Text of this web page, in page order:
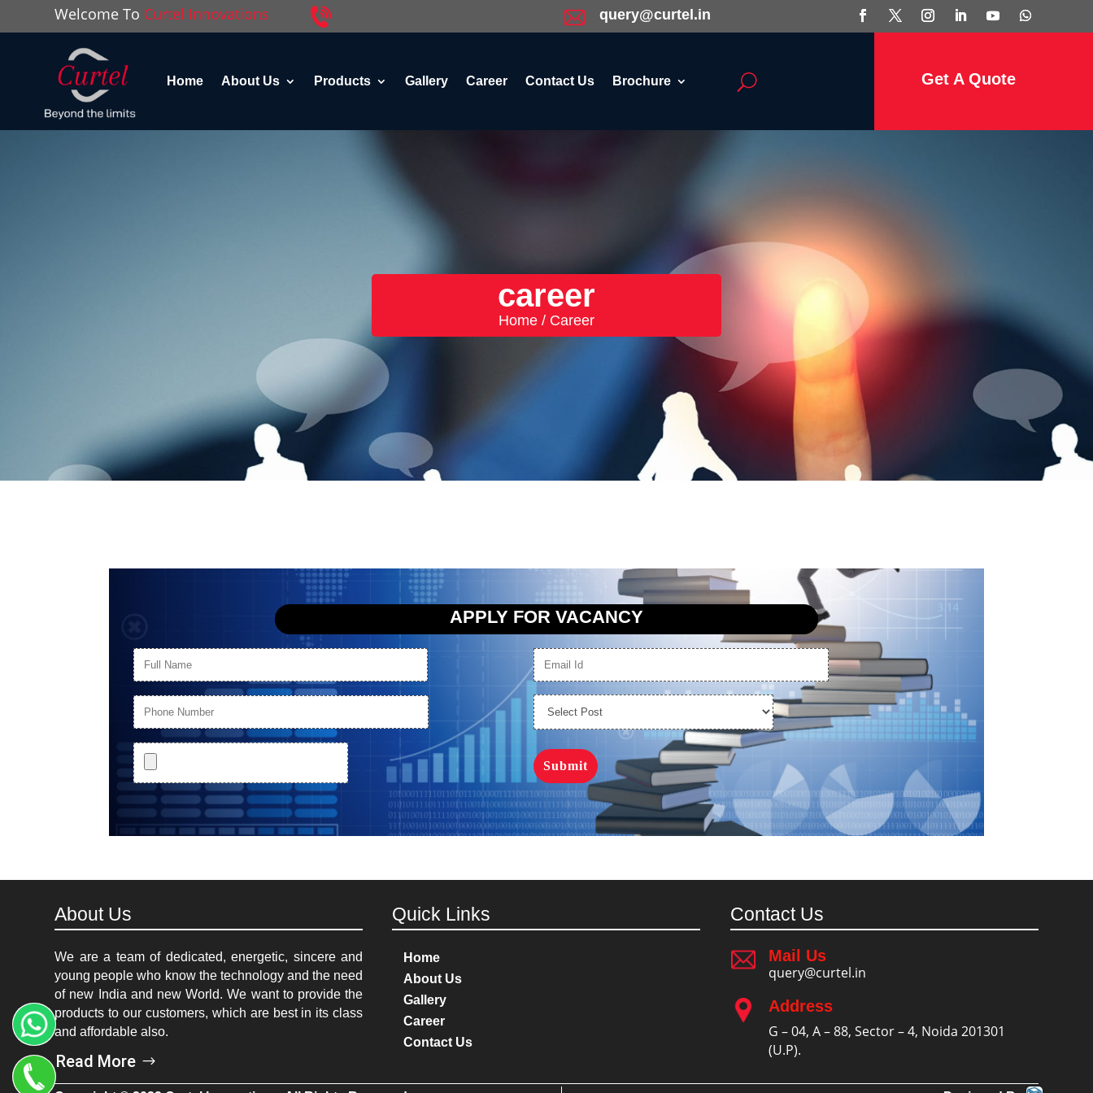
Welcome To Curtel Innovations query@curtel.in
Home About Us Products Gallery Career Contact Us Brochure Get A Quote
career
Home / Career
APPLY FOR VACANCY
About Us
We are a team of dedicated, energetic, sincere and
young people who know the technology and the need
of new India and new World. We want to provide the
products to our customers, which are best in its class
and affordable also.
Read More
Quick Links
Home
About Us
Gallery
Career
Contact Us
Contact Us
Mail Us
query@curtel.in
Address
G – 04, A – 88, Sector – 4, Noida 201301
(U.P).